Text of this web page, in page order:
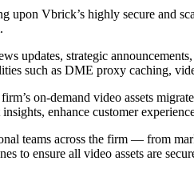
upon Vbrick’s highly secure and
updates, strategic
such as DME proxy caching,
on-demand video assets
insights, enhance customer
teams across the firm — from
to ensure all video assets are